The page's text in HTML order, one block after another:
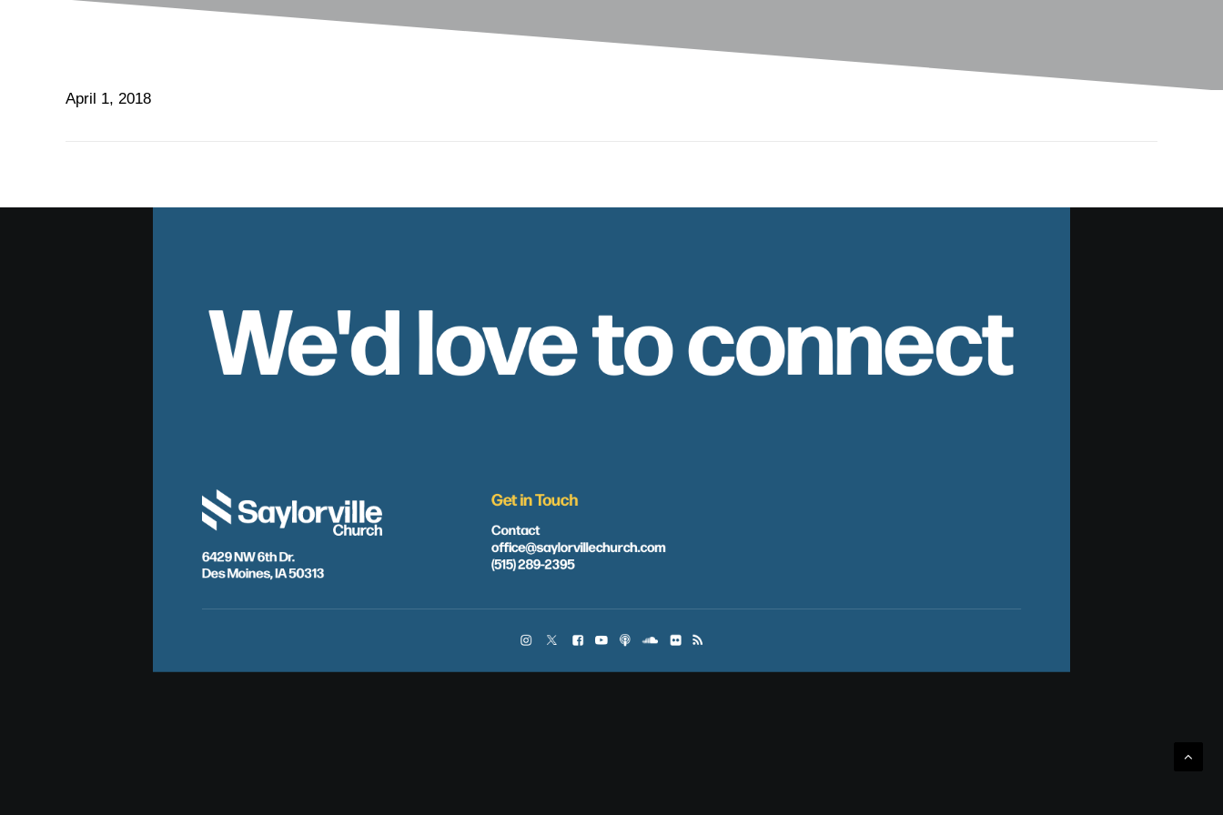
April 1, 2018
We'd love to connect
6429 NW 6th Dr.
Des Moines, IA 50313
Get in Touch
Contact
office@saylorvillechurch.com
(515) 289-2395